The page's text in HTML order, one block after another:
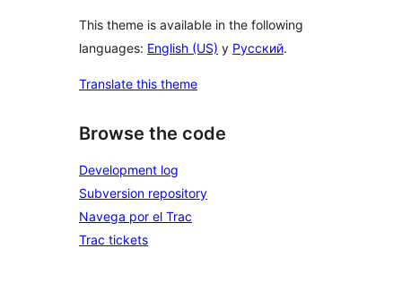
This theme is available in the following
languages: English (US) y Русский.
Translate this theme
Browse the code
Development log
Subversion repository
Navega por el Trac
Trac tickets